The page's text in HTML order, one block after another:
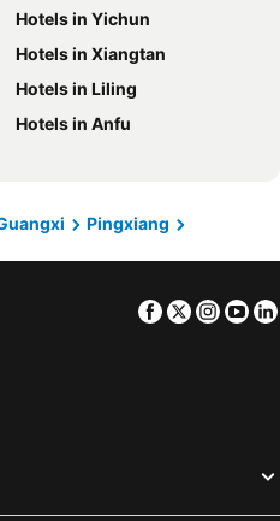
Hotels in Yichun
Hotels in Xiangtan
Hotels in Liling
Hotels in Anfu
Pingxiang
Facebook
Twitter